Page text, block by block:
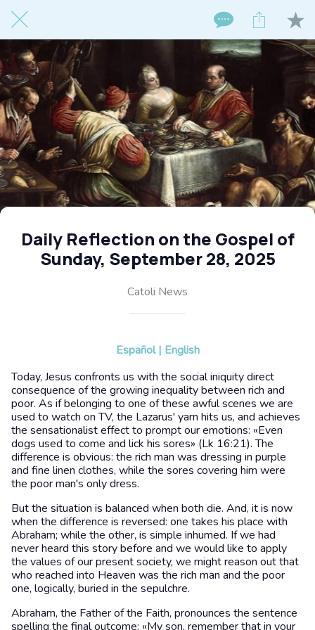
Daily Reflection on the Gospel of
Sunday, September 28, 2025
Catoli News
Español | English
Today, Jesus confronts us with the social iniquity direct
consequence of the growing inequality between rich and
poor. As if belonging to one of these awful scenes we are
used to watch on TV, the Lazarus' yarn hits us, and achieves
the sensationalist effect to prompt our emotions: «Even
dogs used to come and lick his sores» (Lk 16:21). The
difference is obvious: the rich man was dressing in purple
and fine linen clothes, while the sores covering him were
the poor man's only dress.
But the situation is balanced when both die. And, it is now
when the difference is reversed: one takes his place with
Abraham; while the other, is simple inhumed. If we had
never heard this story before and we would like to apply
the values of our present society, we might reason out that
who reached into Heaven was the rich man and the poor
one, logically, buried in the sepulchre.
Abraham, the Father of the Faith, pronounces the sentence
spelling the final outcome: «My son, remember that in your